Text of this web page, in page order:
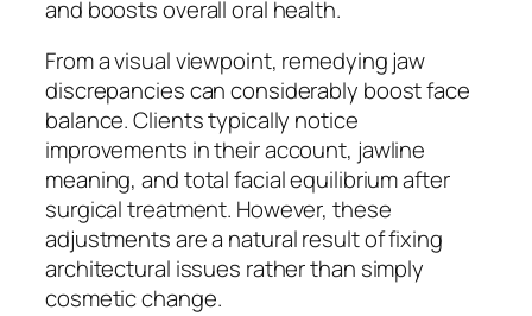
and boosts overall oral health.
From a visual viewpoint, remedying jaw
discrepancies can considerably boost face
balance. Clients typically notice
improvements in their account, jawline
meaning, and total facial equilibrium after
surgical treatment. However, these
adjustments are a natural result of fixing
architectural issues rather than simply
cosmetic change.